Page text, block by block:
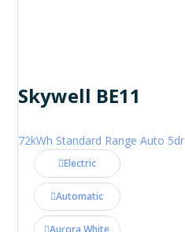
Skywell BE11
72kWh Standard Range Auto 5dr
Electric
Automatic
Aurora White